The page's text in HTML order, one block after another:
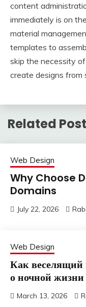
content
immediately is on
material
templates to
skip the necessity
create designs from
Related
Web Design
Why Choose
Domains
July 22, 2026
Web Design
Как веселящий
о ночной жизни
March 13, 2026